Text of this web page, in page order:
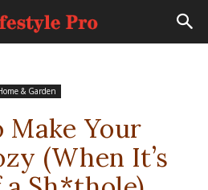
& Garden
Make Your
(When It’s